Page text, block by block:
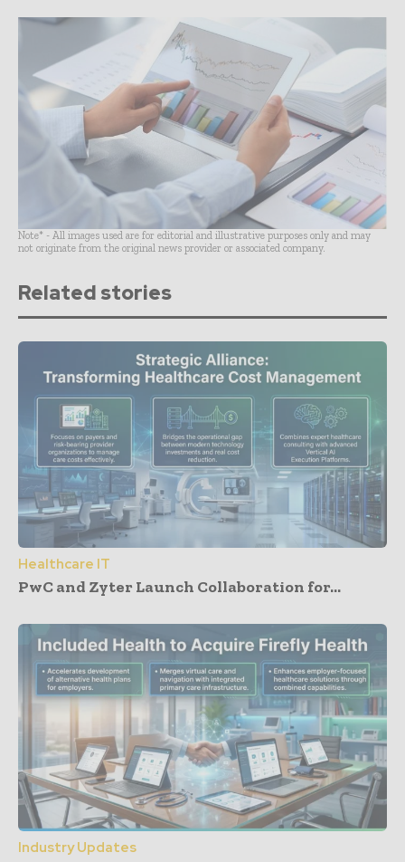
Note* - All images used are for editorial and illustrative purposes only and may
not originate from the original news provider or associated company.
Related stories
Healthcare IT
PwC and Zyter Launch Collaboration for...
Industry Updates